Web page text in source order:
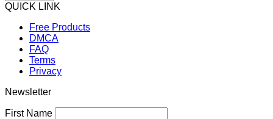
QUICK LINK
Free Products
DMCA
FAQ
Terms
Privacy
Newsletter
First Name